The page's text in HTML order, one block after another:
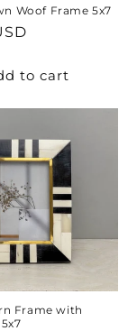
Woof Frame 5x7
to cart
Frame with